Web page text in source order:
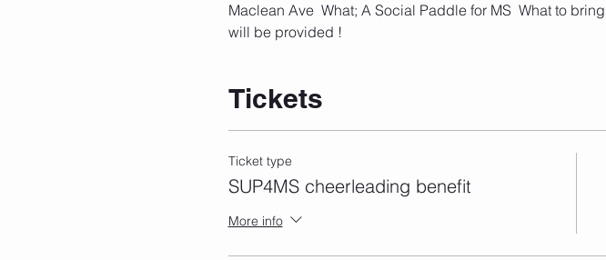
Maclean Ave  What; A Social Paddle for MS  What to
will be provided !
Tickets
Ticket type
SUP4MS cheerleading benefit
More info